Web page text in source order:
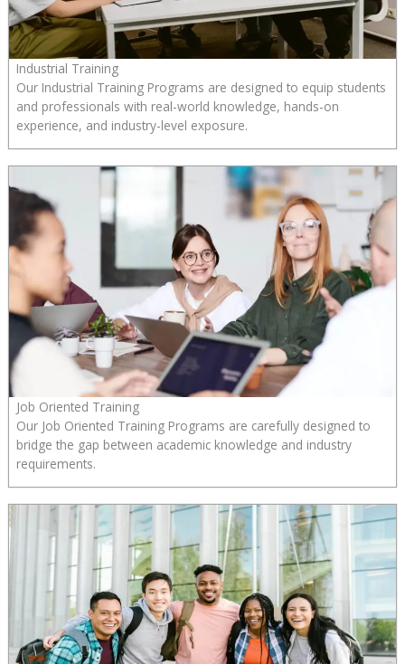
Industrial Training
Our Industrial Training Programs are designed to equip students
and professionals with real-world knowledge, hands-on
experience, and industry-level exposure.
Job Oriented Training
Our Job Oriented Training Programs are carefully designed to
bridge the gap between academic knowledge and industry
requirements.